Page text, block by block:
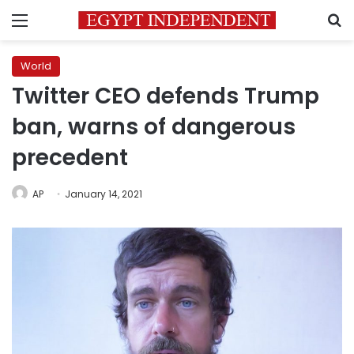
Menu
World
Twitter CEO defends Trump
ban, warns of dangerous
precedent
AP January 14, 2021